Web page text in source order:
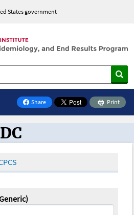
States government
Share
on Facebook
Print
Oncology Toolbox